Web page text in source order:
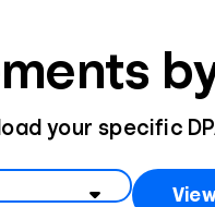
your specific